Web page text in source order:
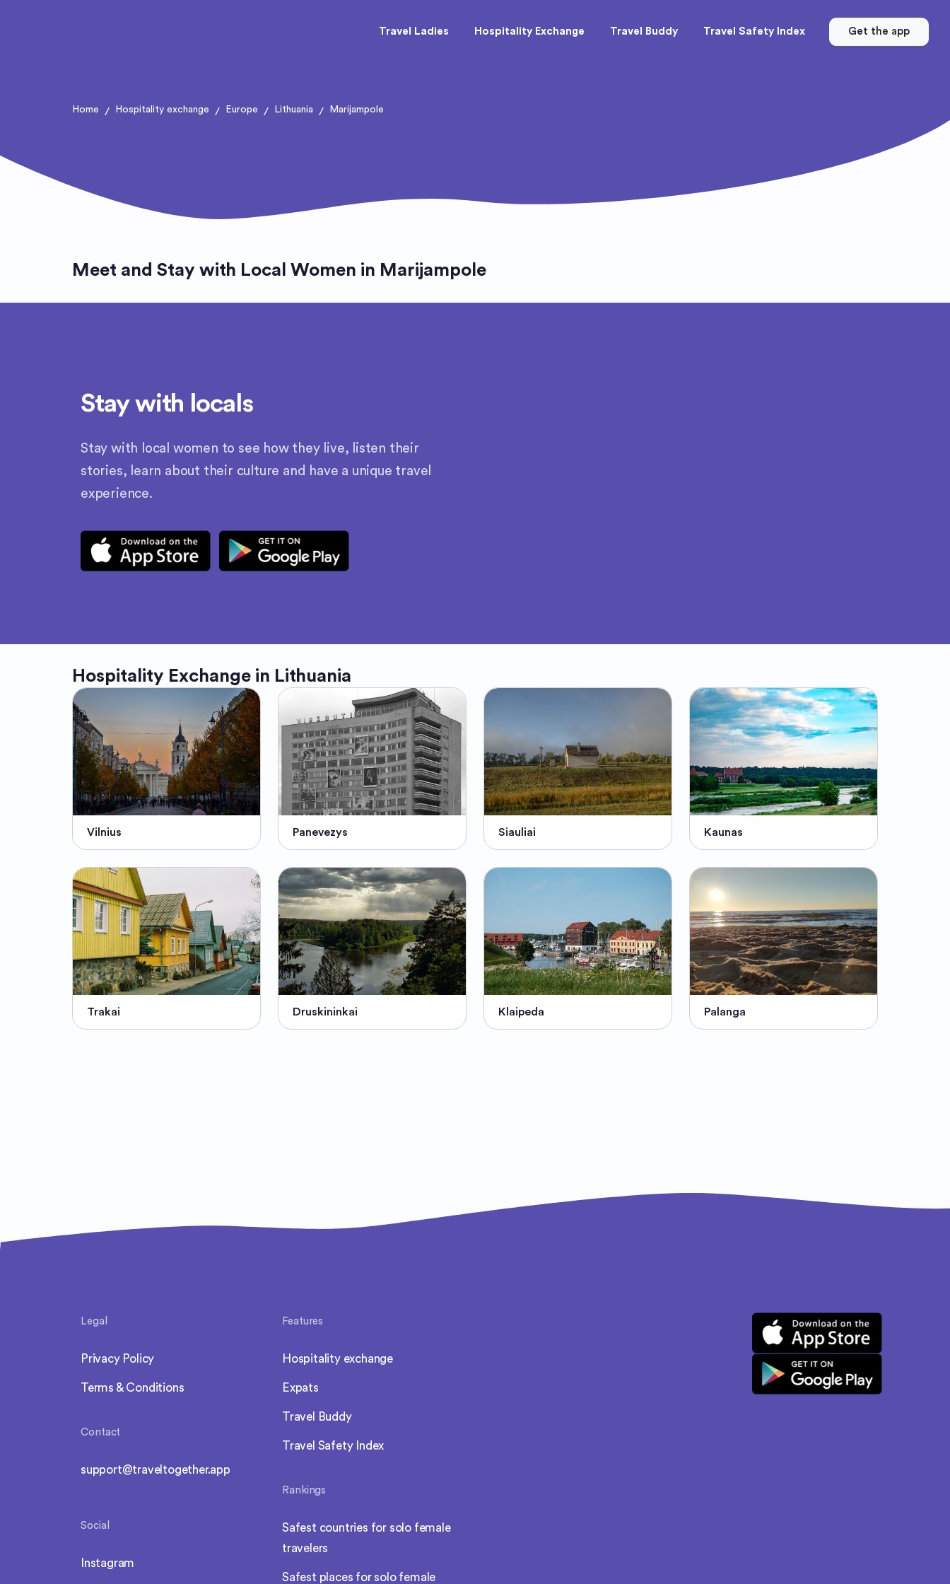
Travel Ladies Hospitality Exchange Travel Buddy Travel Safety Index Get the app
Home / Hospitality exchange / Europe / Lithuania / Marijampole
Meet and Stay with Local Women in Marijampole
Stay with locals
Stay with local women to see how they live, listen their
stories, learn about their culture and have a unique travel
experience.
Hospitality Exchange in Lithuania
Vilnius Panevezys Siauliai Kaunas
Trakai Druskininkai Klaipeda Palanga
Legal
Privacy Policy
Terms & Conditions
Contact
support@traveltogether.app
Social
Instagram
Features
Hospitality exchange
Expats
Travel Buddy
Travel Safety Index
Rankings
Safest countries for solo female
travelers
Safest places for solo female